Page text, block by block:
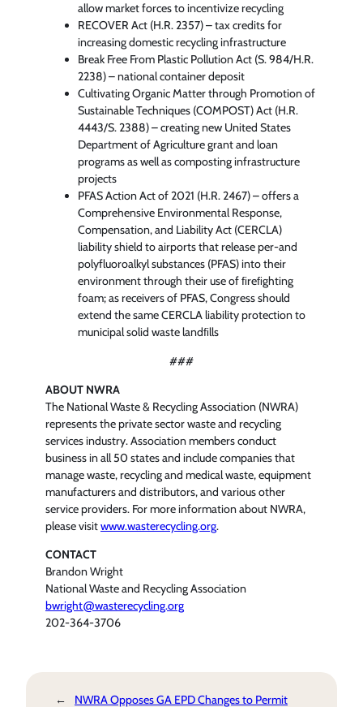
allow market forces to incentivize recycling
RECOVER Act (H.R. 2357) – tax credits for
increasing domestic recycling infrastructure
Break Free From Plastic Pollution Act (S. 984/H.R.
2238) – national container deposit
Cultivating Organic Matter through Promotion of
Sustainable Techniques (COMPOST) Act (H.R.
4443/S. 2388) – creating new United States
Department of Agriculture grant and loan
programs as well as composting infrastructure
projects
PFAS Action Act of 2021 (H.R. 2467) – offers a
Comprehensive Environmental Response,
Compensation, and Liability Act (CERCLA)
liability shield to airports that release per-and
polyfluoroalkyl substances (PFAS) into their
environment through their use of ﬁreﬁghting
foam; as receivers of PFAS, Congress should
extend the same CERCLA liability protection to
municipal solid waste landﬁlls
###
ABOUT NWRA
The National Waste & Recycling Association (NWRA)
represents the private sector waste and recycling
services industry. Association members conduct
business in all 50 states and include companies that
manage waste, recycling and medical waste, equipment
manufacturers and distributors, and various other
service providers. For more information about NWRA,
please visitwww.wasterecycling.org.
CONTACT
Brandon Wright
National Waste and Recycling Association
bwright@wasterecycling.org
202-364-3706
←
NWRA Opposes GA EPD Changes to Permit